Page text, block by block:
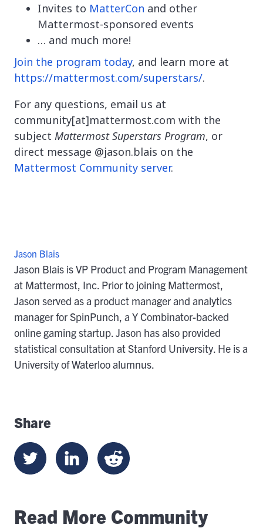
Invites to MatterCon and other
Mattermost-sponsored events
… and much more!
Join the program today, and learn more at
https://mattermost.com/superstars/.
For any questions, email us at
community[at]mattermost.com with the
subject Mattermost Superstars Program, or
direct message @jason.blais on the
Mattermost Community server.
Jason Blais
Jason Blais is VP Product and Program Management
at Mattermost, Inc. Prior to joining Mattermost,
Jason served as a product manager and analytics
manager for SpinPunch, a Y Combinator-backed
online gaming startup. Jason has also provided
statistical consultation at Stanford University. He is a
University of Waterloo alumnus.
Share
Read More Community